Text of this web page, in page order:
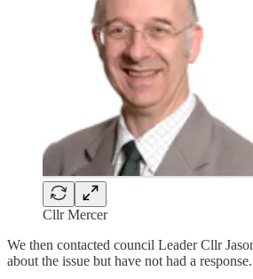
Cllr Mercer
We then contacted council Leader Cllr
about the issue but have not had a response.